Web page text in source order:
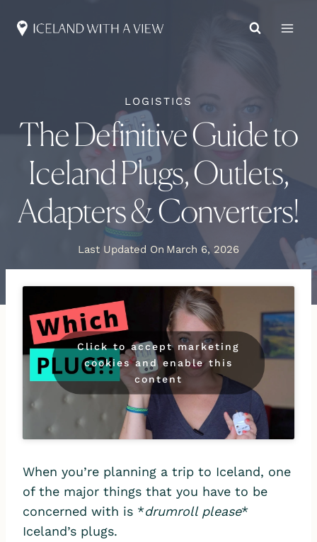
LOGISTICS
The Definitive Guide to
Iceland Plugs, Outlets,
Adapters & Converters!
Last Updated On March 6, 2026
Click to accept marketing
cookies and enable this
content
When you’re planning a trip to Iceland, one
of the major things that you have to be
concerned with is *drumroll please*
Iceland’s plugs.